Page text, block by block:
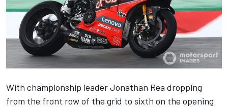
With championship leader Jonathan Rea dropping
from the front row of the grid to sixth on the opening